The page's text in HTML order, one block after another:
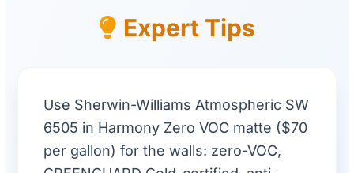
Expert Tips
Use Sherwin-Williams Atmospheric SW
6505 in Harmony Zero VOC matte ($70
per gallon) for the walls: zero-VOC,